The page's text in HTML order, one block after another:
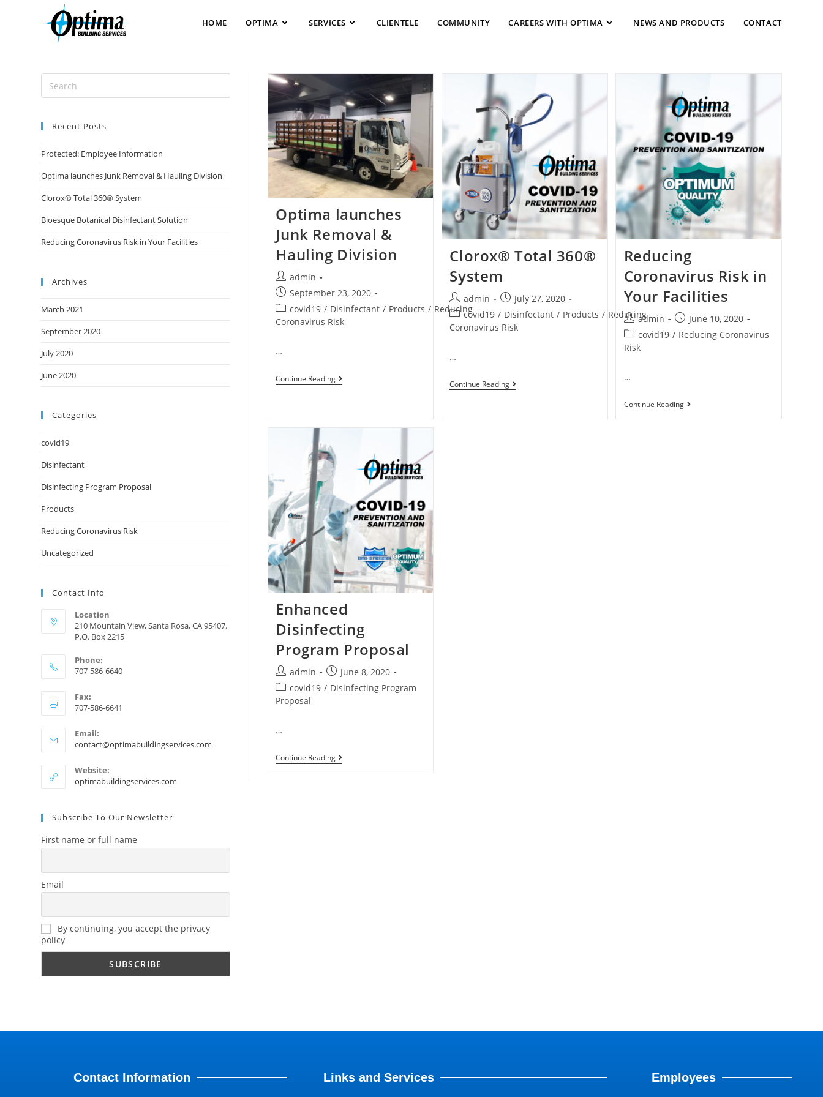
HOME OPTIMA SERVICES CLIENTELE COMMUNITY CAREERS WITH OPTIMA NEWS AND PRODUCTS CONTACT
Optima launches
Junk Removal &
Hauling Division
admin
September 23, 2020
covid19 / Disinfectant / Products / Reducing
Coronavirus Risk
…
Continue Reading
Clorox® Total 360®
System
admin
July 27, 2020
covid19 / Disinfectant / Products / Reducing
Coronavirus Risk
…
Continue Reading
Reducing
Coronavirus Risk in
Your Facilities
admin
June 10, 2020
covid19 / Reducing Coronavirus
Risk
…
Continue Reading
Enhanced
Disinfecting
Program Proposal
admin
June 8, 2020
covid19 / Disinfecting Program
Proposal
…
Continue Reading
Recent Posts
Protected: Employee Information
Optima launches Junk Removal & Hauling Division
Clorox® Total 360® System
Bioesque Botanical Disinfectant Solution
Reducing Coronavirus Risk in Your Facilities
Archives
March 2021
September 2020
July 2020
June 2020
Categories
covid19
Disinfectant
Disinfecting Program Proposal
Products
Reducing Coronavirus Risk
Uncategorized
Contact Info
Location
210 Mountain View, Santa Rosa, CA 95407.
P.O. Box 2215
Phone:
707-586-6640
Fax:
707-586-6641
Email:
contact@optimabuildingservices.com
Website:
optimabuildingservices.com
Subscribe To Our Newsletter
First name or full name
Email
By continuing, you accept the privacy
policy
Contact Information Links and Services Employees